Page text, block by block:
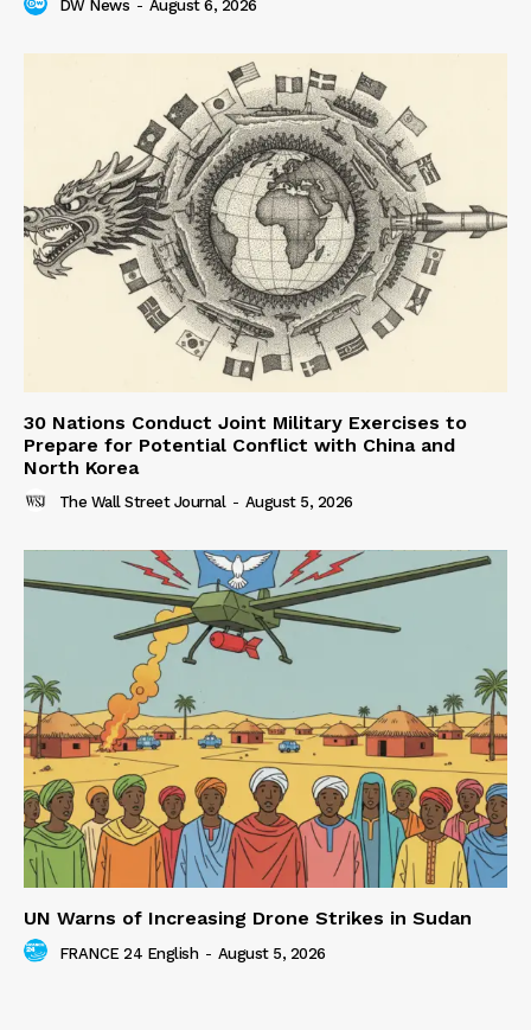
DW News - August 6, 2026
30 Nations Conduct Joint Military Exercises to
Prepare for Potential Conflict with China and
North Korea
The Wall Street Journal - August 5, 2026
UN Warns of Increasing Drone Strikes in Sudan
FRANCE 24 English - August 5, 2026